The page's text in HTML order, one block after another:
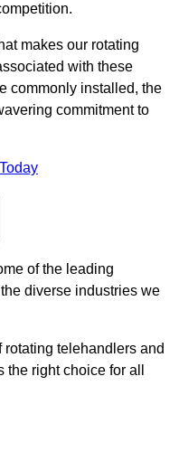
makes our rotating
with these
commonly installed, the
commitment to
of the leading
diverse industries we
telehandlers and
right choice for all